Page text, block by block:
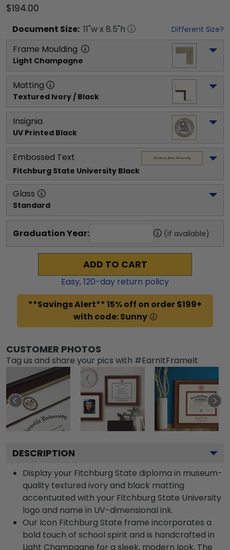
$194.00
Document Size: 11"w x 8.5"h Different Size?
Frame Moulding
Light Champagne
Matting
Textured Ivory / Black
Insignia
UV Printed Black
Embossed Text
Fitchburg State University Black
Glass
Standard
Graduation Year: (if available)
ADD TO CART
Easy,120-day return policy
**Savings Alert** 15% off on order $199+
with code: Sunny
CUSTOMER PHOTOS
Tag us and share your pics with #EarnItFrameIt
DESCRIPTION
Display your Fitchburg State diploma in museum-
quality textured ivory and black matting
accentuated with your Fitchburg State University
logo and name in UV-dimensional ink.
Our Icon Fitchburg State frame incorporates a
bold touch of school spirit and is handcrafted in
Light Champagne for a sleek, modern look. The